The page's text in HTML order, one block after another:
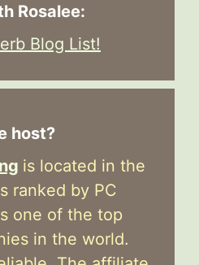
Rosalee:
Blog List!
host?
is located in the
ranked by PC
one of the top
in the world.